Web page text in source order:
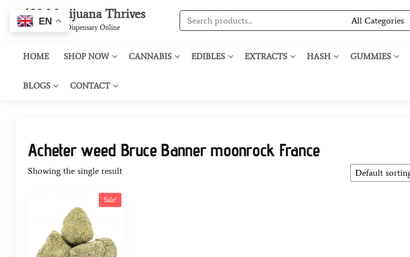
420 Marijuana Thrives
Best Cannabis Dispensary Online
HOME SHOP NOW CANNABIS EDIBLES EXTRACTS HASH GUMMIES
BLOGS CONTACT
Acheter weed Bruce Banner moonrock France
Showing the single result
Sale!
EN